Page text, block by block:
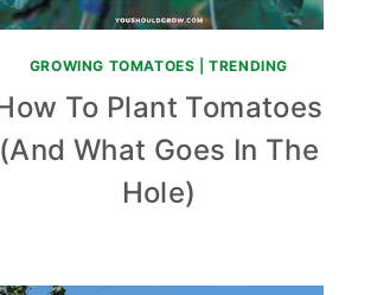
GROWING TOMATOES |TRENDING
To Plant Tomatoes
(And What Goes In The
Hole)